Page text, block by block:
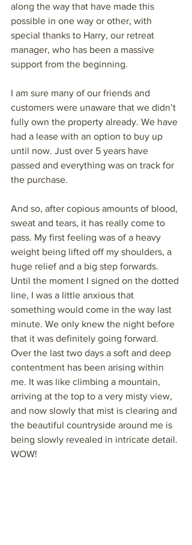
along the way that have made this
possible in one way or other, with
special thanks to Harry, our retreat
manager, who has been a massive
support from the beginning.
I am sure many of our friends and
customers were unaware that we didn’t
fully own the property already. We have
had a lease with an option to buy up
until now. Just over 5 years have
passed and everything was on track for
the purchase.
And so, after copious amounts of blood,
sweat and tears, it has really come to
pass. My first feeling was of a heavy
weight being lifted off my shoulders, a
huge relief and a big step forwards.
Until the moment I signed on the dotted
line, I was a little anxious that
something would come in the way last
minute. We only knew the night before
that it was definitely going forward.
Over the last two days a soft and deep
contentment has been arising within
me. It was like climbing a mountain,
arriving at the top to a very misty view,
and now slowly that mist is clearing and
the beautiful countryside around me is
being slowly revealed in intricate detail.
WOW!